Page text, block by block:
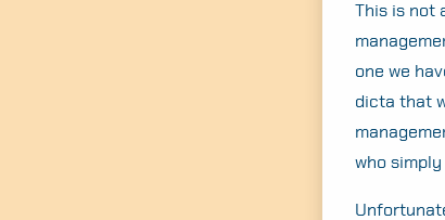
This is not
one we
dicta that
who